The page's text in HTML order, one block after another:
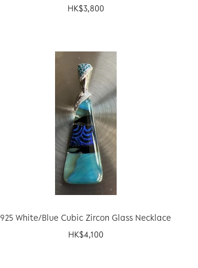
HK$3,800
925 White/Blue Cubic Zircon Glass Necklace
HK$4,100